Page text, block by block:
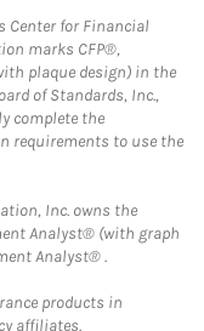
Center for Financial
marks CFP®,
plaque design) in the
of Standards, Inc.,
complete the
requirements to use the
Inc. owns the
Analyst® (with graph
Analyst® .
products in
affiliates.